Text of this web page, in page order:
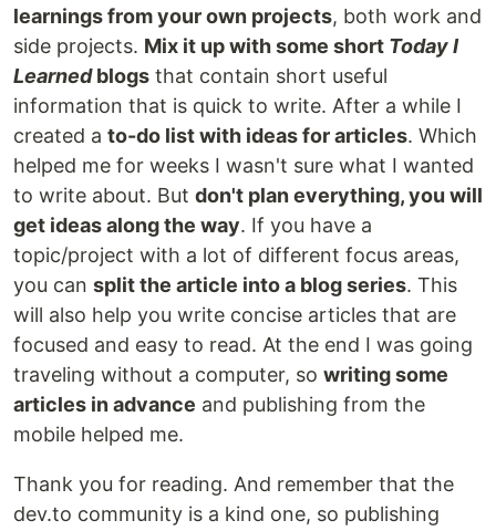
learnings from your own projects, both work and
side projects. Mix it up with some short Today I
Learnedblogs that contain short useful
information that is quick to write. After a while I
created a to-do list with ideas for articles. Which
helped me for weeks I wasn't sure what I wanted
to write about. But don't plan everything, you will
get ideas along the way. If you have a
topic/project with a lot of different focus areas,
you can split the article into a blog series. This
will also help you write concise articles that are
focused and easy to read. At the end I was going
traveling without a computer, so writing some
articles in advance and publishing from the
mobile helped me.
Thank you for reading. And remember that the
dev.to community is a kind one, so publishing